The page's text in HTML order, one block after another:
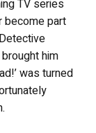
TV series
become part
him
was turned